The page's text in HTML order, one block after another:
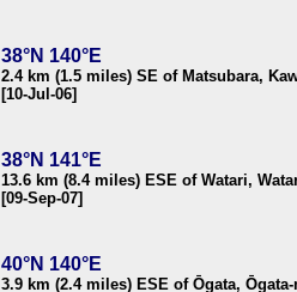
38°N 140°E
2.4 km (1.5 miles) SE of Matsubara,
[10-Jul-06]
38°N 141°E
13.6 km (8.4 miles) ESE of Watari,
[09-Sep-07]
40°N 140°E
3.9 km (2.4 miles) ESE of Ōgata,